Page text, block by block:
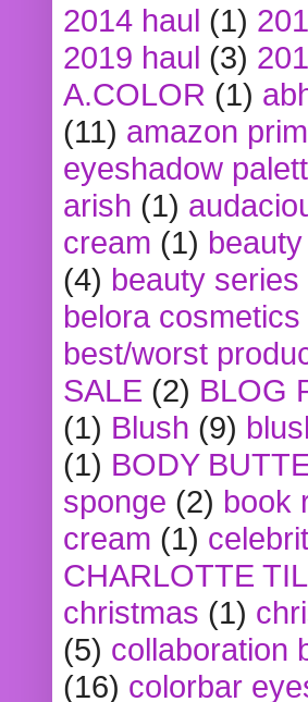
2014 haul (1)
2019 haul (3)
A.COLOR (1)
(11) amazon
eyeshadow
arish (1)
cream (1)
(4) beauty series
belora cosmetics
best/worst
SALE (2) BLOG
(1) Blush (9)
(1) BODY
sponge (2) book
cream (1)
CHARLOTTE
christmas (1)
(5) collaboration
(16) colorbar